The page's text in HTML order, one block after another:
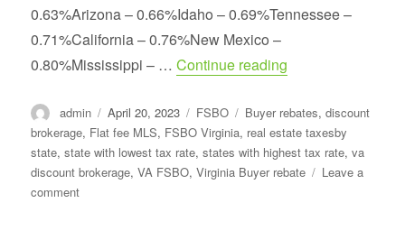
0.63%Arizona – 0.66%Idaho – 0.69%Tennessee –
0.71%California – 0.76%New Mexico –
0.80%Mississippi – …Continue reading
Author
admin
Posted
on
April 20, 2023 Categories
FSBO Tags
Buyer rebates,discount
brokerage, Flat fee MLS, FSBO Virginia, real estate taxesby
state,state with lowest tax rate,states with highest tax rate,va
discount brokerage,VA FSBO,Virginia Buyer rebate
Leave a
commenton